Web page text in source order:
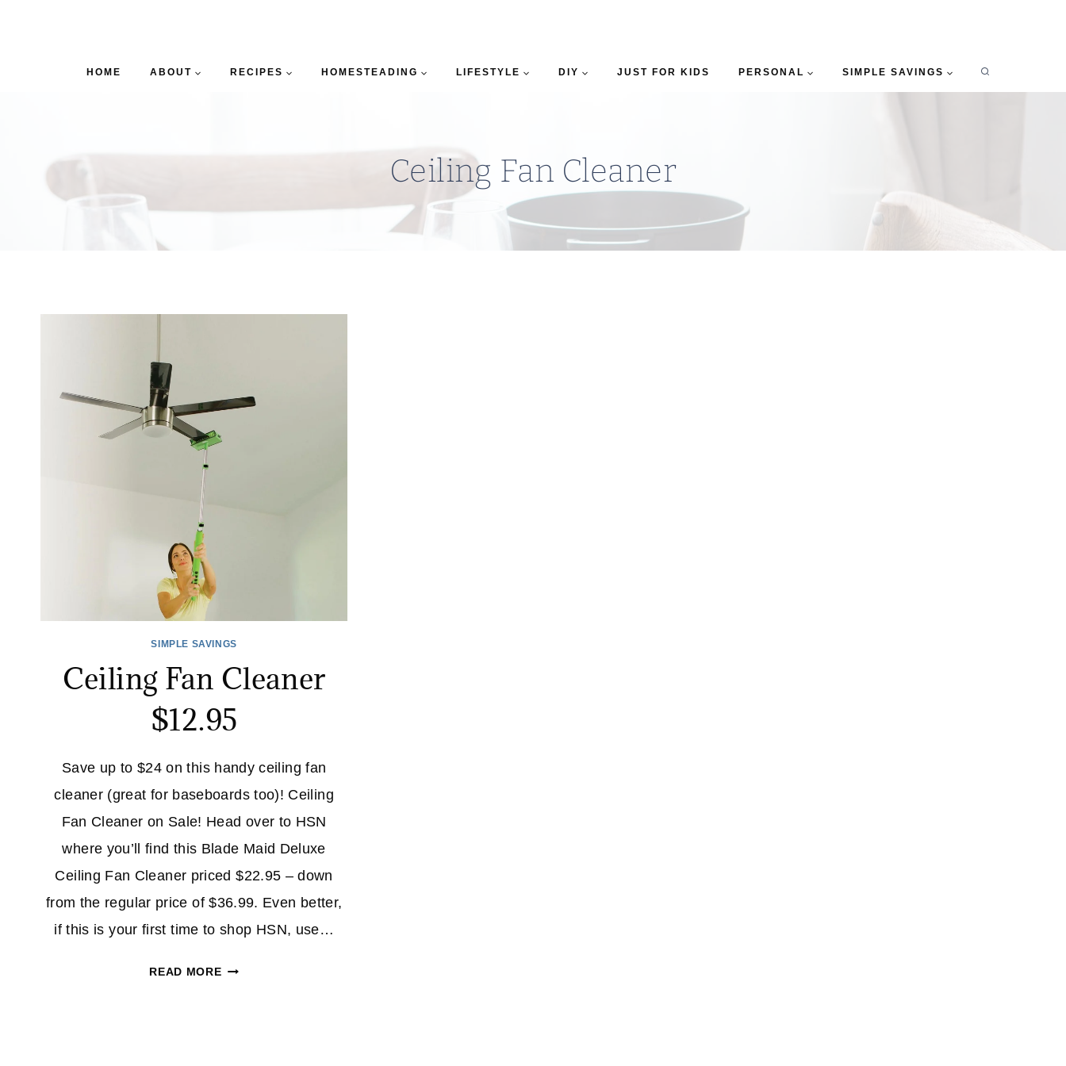
HOME ABOUT RECIPES HOMESTEADING LIFESTYLE DIY JUST FOR KIDS PERSONAL SIMPLE SAVINGS
Ceiling Fan Cleaner
SIMPLE SAVINGS
Ceiling Fan Cleaner
$12.95
Save up to $24 on this handy ceiling fan
cleaner (great for baseboards too)! Ceiling
Fan Cleaner on Sale! Head over to HSN
where you’ll find this Blade Maid Deluxe
Ceiling Fan Cleaner priced $22.95 – down
from the regular price of $36.99. Even better,
if this is your first time to shop HSN, use…
READ MORECEILING